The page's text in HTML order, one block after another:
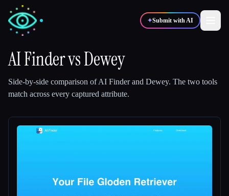
✦Submit with AI
AI FindervsDewey
Side-by-side comparison ofAI Finderand Dewey. The two tools
match across every captured attribute.